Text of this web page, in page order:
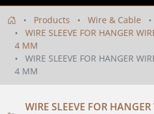
Products Wire & Cable
WIRE SLEEVE FOR HANGER
4 MM
WIRE SLEEVE FOR HANGER
4 MM
WIRE SLEEVE FOR